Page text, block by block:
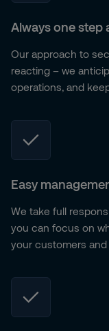
Always one step
Our approach to
reacting – we
operations, and
Easy
We take full
you can focus on
your customers